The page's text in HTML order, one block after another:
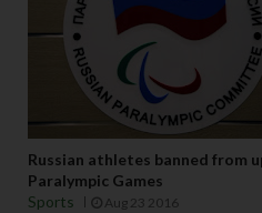
Russian athletes banned from
Paralympic Games
Sports
Aug 23 2016